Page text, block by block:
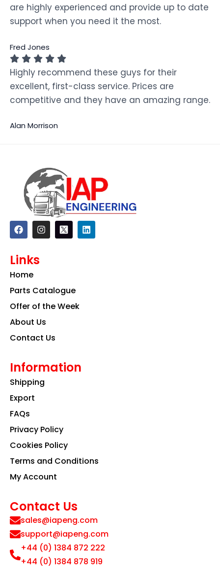
are highly experienced and provide up to date
support when you need it the most.
Fred Jones
Highly recommend these guys for their
excellent, first-class service. Prices are
competitive and they have an amazing range.
Alan Morrison
F
a
c
b
o
k
I
n
s
a
m
L
i
n
Links
Home
Parts Catalogue
Offer of the Week
About Us
Contact Us
Information
Shipping
Export
FAQs
Privacy Policy
Cookies Policy
Terms and Conditions
My Account
Contact Us
sales@iapeng.com
support@iapeng.com
+44 (0) 1384 872 222
+44 (0) 1384 878 919